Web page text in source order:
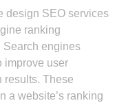
design SEO services
ranking
Search engines
improve user
results. These
a website’s ranking